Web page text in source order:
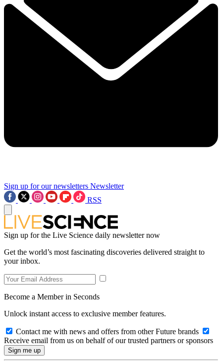
Sign up for our newsletters Newsletter
RSS
Sign up for the Live Science daily newsletter now
Get the world’s most fascinating discoveries delivered straight to
your inbox.
Become a Member in Seconds
Unlock instant access to exclusive member features.
Contact me with news and offers from other Future brands
Receive email from us on behalf of our trusted partners or sponsors